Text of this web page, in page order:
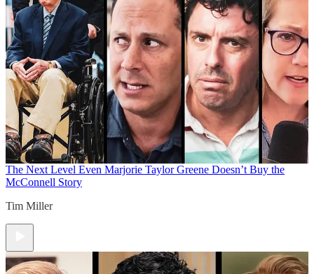
The Next Level Even Marjorie Taylor Greene Doesn’t Buy the
McConnell Story
Tim Miller